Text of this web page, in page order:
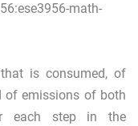
is consumed, of
of emissions of both
each step in the